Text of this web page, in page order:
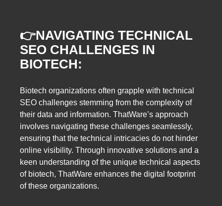
👉NAVIGATING TECHNICAL
SEO CHALLENGES IN
BIOTECH:
Biotech organizations often grapple with technical
SEO challenges stemming from the complexity of
their data and information. ThatWare’s approach
involves navigating these challenges seamlessly,
ensuring that the technical intricacies do not hinder
online visibility. Through innovative solutions and a
keen understanding of the unique technical aspects
of biotech, ThatWare enhances the digital footprint
of these organizations.